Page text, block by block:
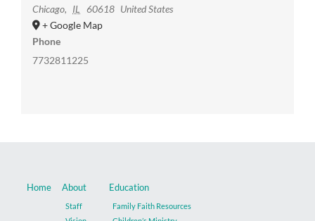
Chicago, IL 60618 United States
+ Google Map
Phone
7732811225
Home About
Staff
Education
Family Faith Resources